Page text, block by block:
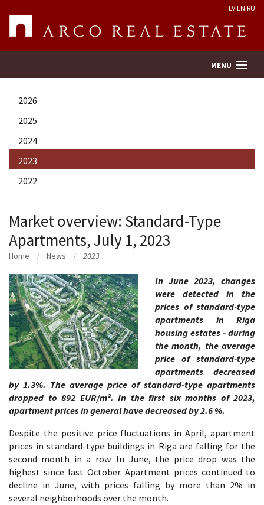
LV EN RU
MENU
Property search
Real Estate Valuation
Company
Services
Contacts
2026
2025
2024
2023
2022
Market overview: Standard-Type
Apartments, July 1, 2023
Home News 2023
In June 2023, changes
were detected in the
prices of standard-type
apartments in Riga
housing estates - during
the month, the average
price of standard-type
apartments decreased
by 1.3%. The average price of standard-type apartments
dropped to 892 EUR/m². In the first six months of 2023,
apartment prices in general have decreased by 2.6 %.
Despite the positive price fluctuations in April, apartment
prices in standard-type buildings in Riga are falling for the
second month in a row. In June, the price drop was the
highest since last October. Apartment prices continued to
decline in June, with prices falling by more than 2% in
several neighborhoods over the month.